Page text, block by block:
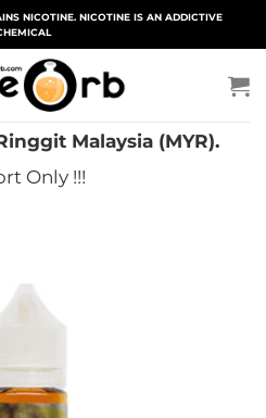
NICOTINE. NICOTINE IS AN ADDICTIVE
Malaysia (MYR).
Only !!!